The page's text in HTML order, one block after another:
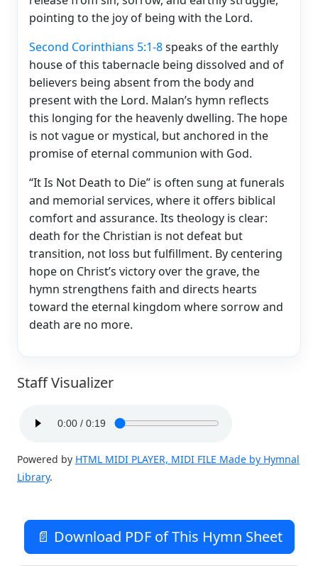
pointing to the joy of being with the Lord.
Second Corinthians 5:1-8speaks of the earthly
house of this tabernacle being dissolved and of
believers being absent from the body and
present with the Lord. Malan’s hymn reflects
this longing for the heavenly dwelling. The hope
is not vague or mystical, but anchored in the
promise of eternal communion with God.
“It Is Not Death to Die” is often sung at funerals
and memorial services, where it offers biblical
comfort and assurance. Its theology is clear:
death for the Christian is not defeat but
transition, not loss but fulfillment. By centering
hope on Christ’s victory over the grave, the
hymn strengthens faith and directs hearts
toward the eternal kingdom where sorrow and
death are no more.
Staff Visualizer
Powered by HTML MIDI PLAYER, MIDI FILE Made by Hymnal
Library.
📄 Download PDF of This Hymn Sheet